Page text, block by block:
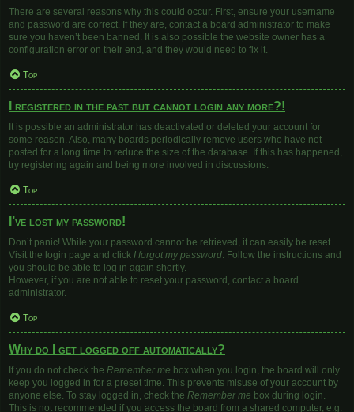
There are several reasons why this could occur. First, ensure your username
and password are correct. If they are, contact a board administrator to make
sure you haven’t been banned. It is also possible the website owner has a
configuration error on their end, and they would need to fix it.
Top
I registered in the past but cannot login any more?!
It is possible an administrator has deactivated or deleted your account for
some reason. Also, many boards periodically remove users who have not
posted for a long time to reduce the size of the database. If this has happened,
try registering again and being more involved in discussions.
Top
I’ve lost my password!
Don’t panic! While your password cannot be retrieved, it can easily be reset.
Visit the login page and click I forgot my password. Follow the instructions and
you should be able to log in again shortly.
However, if you are not able to reset your password, contact a board
administrator.
Top
Why do I get logged off automatically?
If you do not check the Remember me box when you login, the board will only
keep you logged in for a preset time. This prevents misuse of your account by
anyone else. To stay logged in, check the Remember me box during login.
This is not recommended if you access the board from a shared computer, e.g.